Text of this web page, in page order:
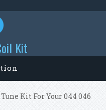
Kit
Kit For Your 044 046